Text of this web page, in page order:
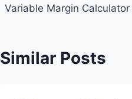
navigation
Variable Margin Calculator
Similar Posts